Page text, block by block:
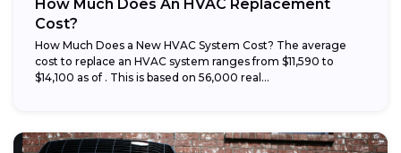
How Much Does An HVAC Replacement
Cost?
How Much Does a New HVAC System Cost? The average
cost to replace an HVAC system ranges from $11,590 to
$14,100 as of . This is based on 56,000 real...